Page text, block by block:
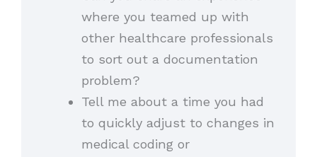
where you teamed up with
other healthcare professionals
to sort out a documentation
problem?
Tell me about a time you had
to quickly adjust to changes in
medical coding or